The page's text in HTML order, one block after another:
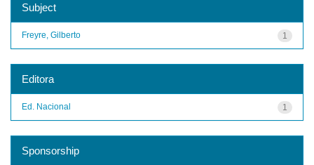
Subject
1
Freyre, Gilberto
Editora
1
Ed. Nacional
Sponsorship